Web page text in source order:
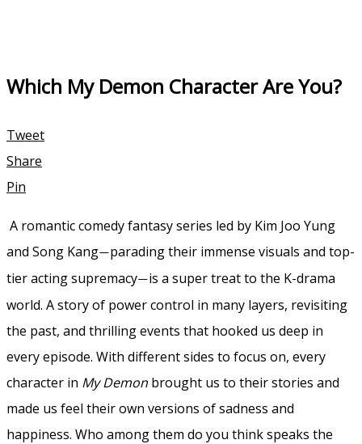
Which My Demon Character Are You?
Tweet
Share
Pin
A romantic comedy fantasy series led by Kim Joo Yung
and Song Kang—parading their immense visuals and top-
tier acting supremacy—is a super treat to the K-drama
world. A story of power control in many layers, revisiting
the past, and thrilling events that hooked us deep in
every episode. With different sides to focus on, every
character in My Demon brought us to their stories and
made us feel their own versions of sadness and
happiness. Who among them do you think speaks the